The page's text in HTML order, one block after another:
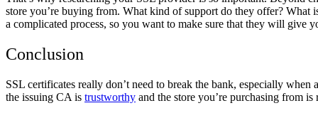
store you’re buying from. What kind of support do they offer? What
a complicated process, so you want to make sure that they will give
Conclusion
SSL certificates really don’t need to break the bank, especially
the issuing CA is trustworthy and the store you’re purchasing from